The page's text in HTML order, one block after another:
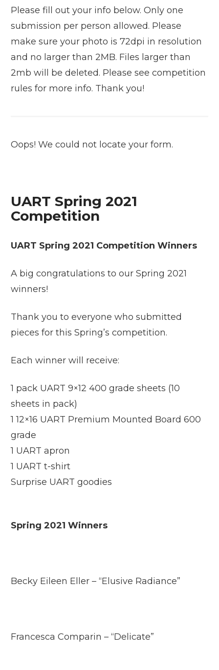
Please fill out your info below. Only one
submission per person allowed. Please
make sure your photo is 72dpi in resolution
and no larger than 2MB. Files larger than
2mb will be deleted. Please see competition
rules for more info. Thank you!
Oops! We could not locate your form.
UART Spring 2021
Competition
UART Spring 2021 Competition Winners
A big congratulations to our Spring 2021
winners!
Thank you to everyone who submitted
pieces for this Spring’s competition.
Each winner will receive:
1 pack UART 9×12 400 grade sheets (10
sheets in pack)
1 12×16 UART Premium Mounted Board 600
grade
1 UART apron
1 UART t-shirt
Surprise UART goodies
Spring 2021 Winners
Becky Eileen Eller – “Elusive Radiance”
Francesca Comparin – “Delicate”